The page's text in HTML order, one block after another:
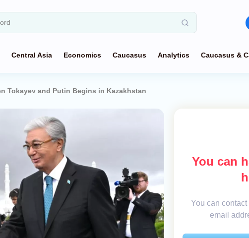
Central Asia Economics Caucasus Analytics Caucasus &
Tokayev and Putin Begins in Kazakhstan
You can
You can
email